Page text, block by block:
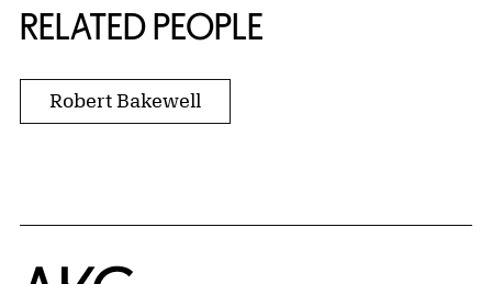
RELATED PEOPLE
Robert Bakewell
Home